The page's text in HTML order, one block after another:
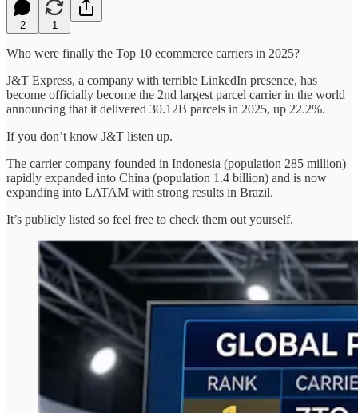
2 1
Who were finally the Top 10 ecommerce carriers in 2025?
J&T Express, a company with terrible LinkedIn presence, has
become officially become the 2nd largest parcel carrier in the world
announcing that it delivered 30.12B parcels in 2025, up 22.2%.
If you don’t know J&T listen up.
The carrier company founded in Indonesia (population 285 million)
rapidly expanded into China (population 1.4 billion) and is now
expanding into LATAM with strong results in Brazil.
It’s publicly listed so feel free to check them out yourself.